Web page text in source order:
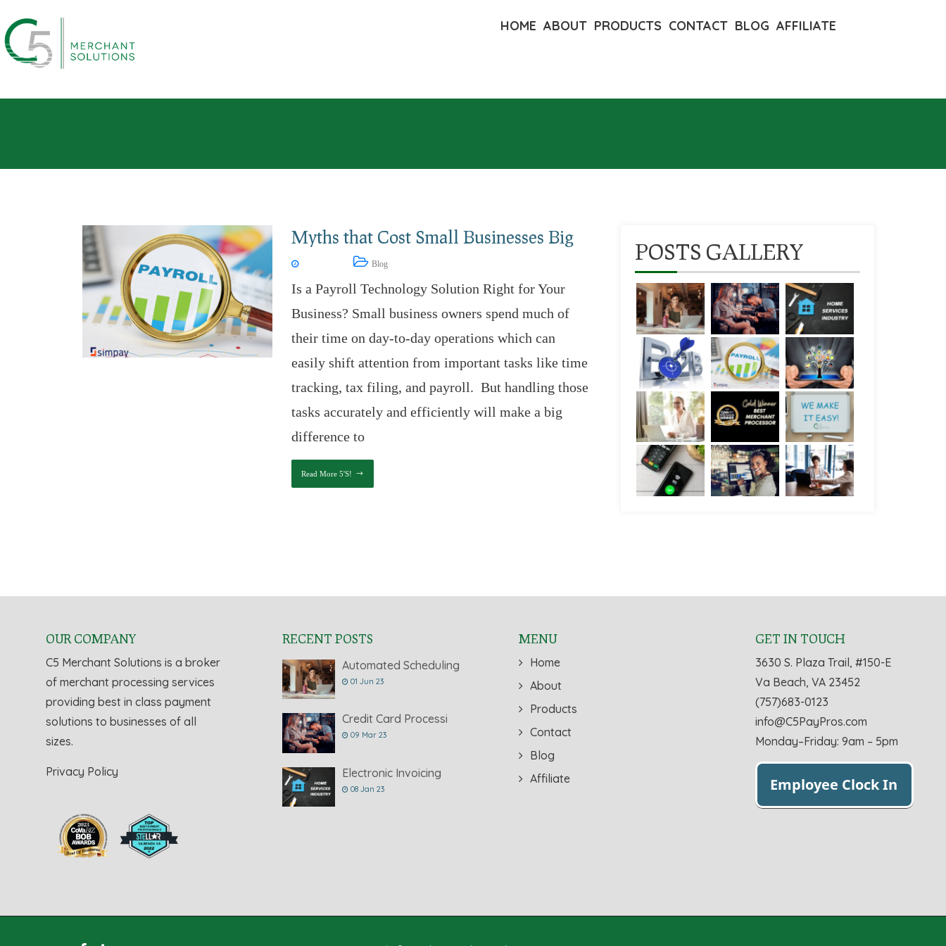
HOME ABOUT PRODUCTS CONTACT BLOG AFFILIATE
Myths that Cost Small Businesses Big
Aug 11, 2022 Blog
Is a Payroll Technology Solution Right for Your
Business? Small business owners spend much of
their time on day-to-day operations which can
easily shift attention from important tasks like time
tracking, tax filing, and payroll. But handling those
tasks accurately and efficiently will make a big
difference to
Read More 5's!
POSTS GALLERY
OUR COMPANY
C5 Merchant Solutions is a broker
of merchant processing services
providing best in class payment
solutions to businesses of all
sizes.
Privacy Policy
RECENT POSTS
Automated Scheduling
01 Jun 23
Credit Card Processi
09 Mar 23
Electronic Invoicing
08 Jan 23
MENU
Home
About
Products
Contact
Blog
Affiliate
GET IN TOUCH
3630 S. Plaza Trail, #150-E
Va Beach, VA 23452
(757)683-0123
info@C5PayPros.com
Monday–Friday: 9am – 5pm